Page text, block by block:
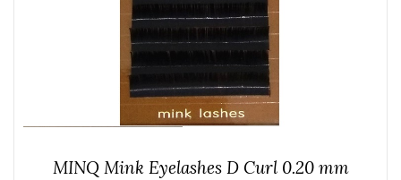
MINQ Mink Eyelashes D Curl 0.20 mm